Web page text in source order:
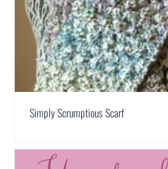
Simply Scrumptious Scarf